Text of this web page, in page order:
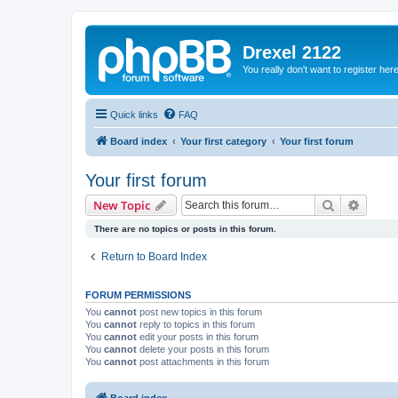
Drexel 2122
You really don't want to register here
Quick links FAQ
Board index Your first category Your first forum
Your first forum
New Topic Search
There are no topics or posts in this forum.
Return to Board Index
FORUM PERMISSIONS
You cannot post new topics in this forum
You cannot reply to topics in this forum
You cannot edit your posts in this forum
You cannot delete your posts in this forum
You cannot post attachments in this forum